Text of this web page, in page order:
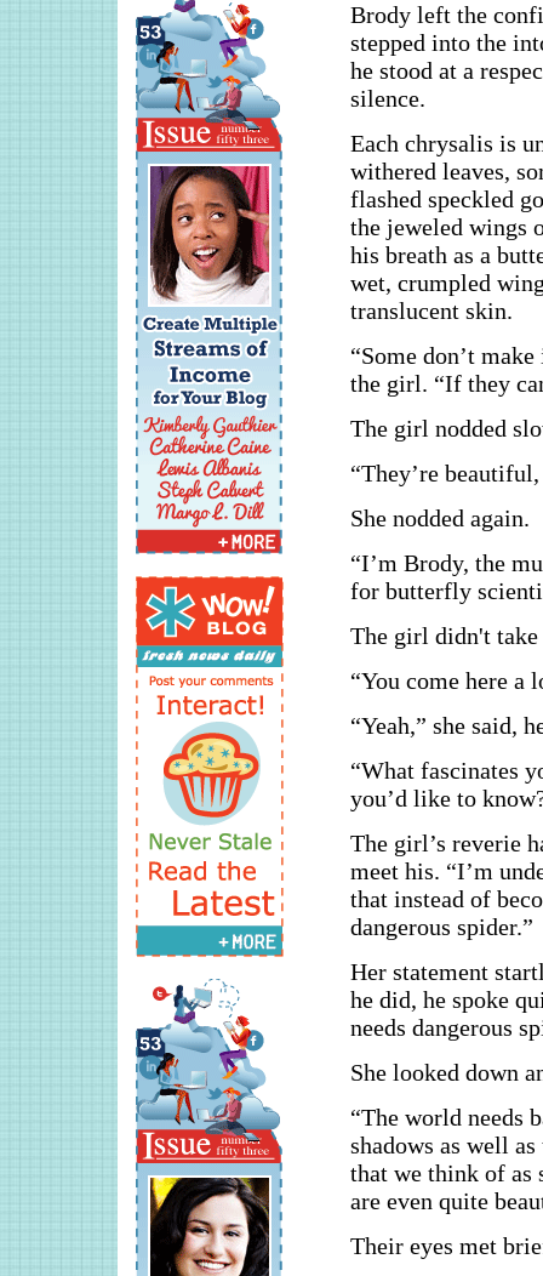
Brody left the
stepped into the
he stood at a
silence.
Each chrysalis is
withered leaves,
flashed speckled
the jeweled wings
his breath as a
wet, crumpled
translucent skin.
“Some don’t
the girl. “If they
The girl nodded
“They’re
She nodded again.
“I’m Brody, the
for butterfly
The girl didn't take
“You come here a
“Yeah,” she said,
“What fascinates
you’d like to
The girl’s reverie
meet his. “I’m
that instead of
dangerous spider.”
Her statement
he did, he spoke
needs dangerous
She looked down
“The world needs
shadows as well
that we think of as
are even quite
Their eyes met